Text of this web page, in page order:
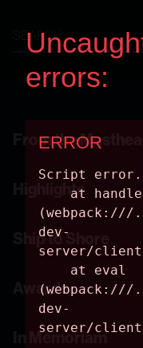
From the Masthead
Highlights
Ship to Shore
Awards
In Memoriam